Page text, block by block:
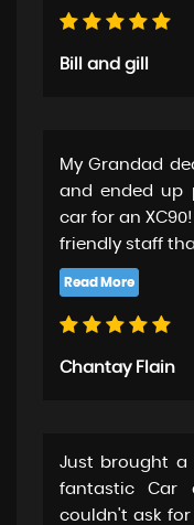
Bill and gill
My Grandad
and ended up
car for an
friendly staff
Chantay Flain
Just brought a
fantastic Car
couldn't ask